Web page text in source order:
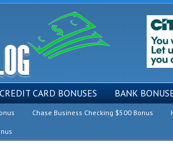
CREDIT CARD BONUSES BANK
Chase Business Checking $500 Bonus